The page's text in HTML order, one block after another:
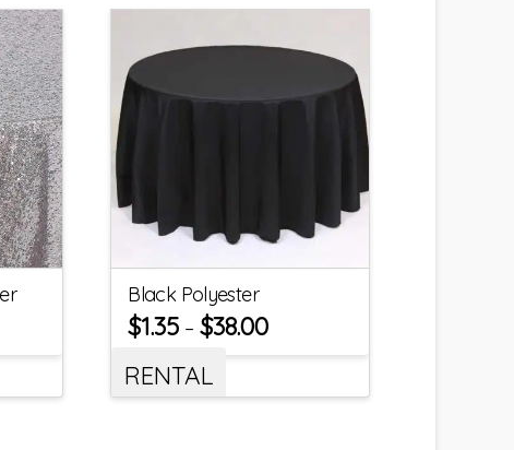
Black Polyester
$1.35 –$38.00
RENTAL